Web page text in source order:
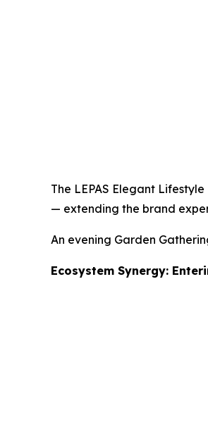
The LEPAS Elegant
— extending the brand
An evening Garden
Ecosystem Synergy: